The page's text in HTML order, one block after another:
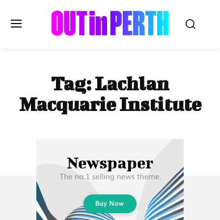
OUTinPERTH
Read the News
NEWS
Subscribe
Tag:Lachlan
Macquarie Institute